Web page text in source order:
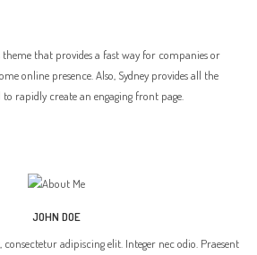
theme that provides a fast way for companies or
online presence. Also, Sydney provides all the
rapidly create an engaging front page.
JOHN DOE
adipiscing elit. Integer nec odio. Praesent